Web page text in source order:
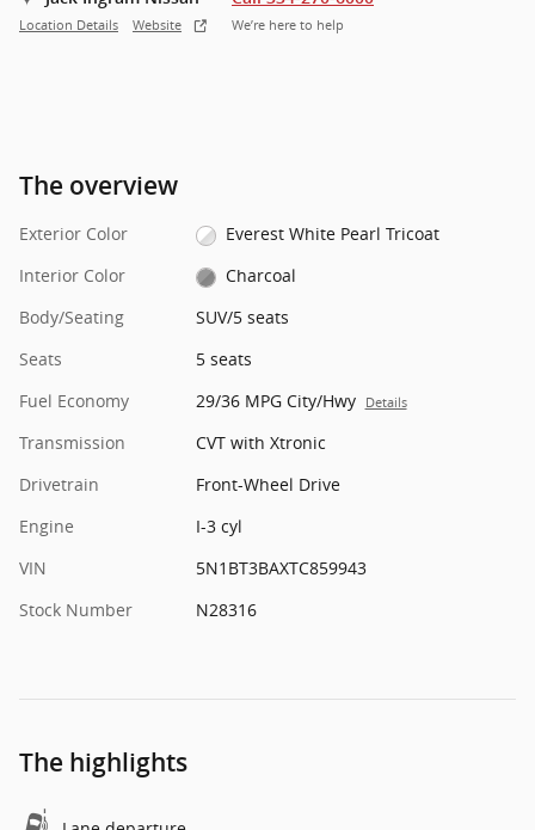
Location Details Website We’re here to help
The overview
Exterior Color
Everest White Pearl Tricoat
Interior Color
Charcoal
Body/Seating
SUV/5 seats
Seats
5 seats
Fuel Economy
29/36 MPG City/Hwy Details
Transmission
CVT with Xtronic
Drivetrain
Front-Wheel Drive
Engine
I-3 cyl
VIN
5N1BT3BAXTC859943
Stock Number
N28316
The highlights